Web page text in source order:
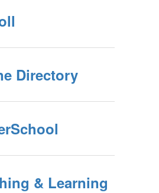
Directory
& Learning